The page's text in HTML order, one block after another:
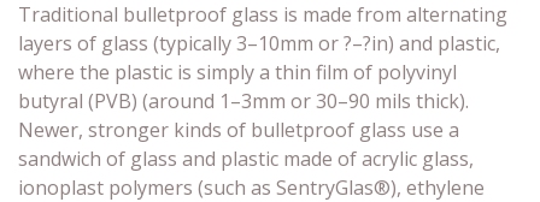
Traditional bulletproof glass is made from alternating
layers of glass (typically 3–10mm or ?–?in) and plastic,
where the plastic is simply a thin film of polyvinyl
butyral (PVB) (around 1–3mm or 30–90 mils thick).
Newer, stronger kinds of bulletproof glass use a
sandwich of glass and plastic made of acrylic glass,
ionoplast polymers (such as SentryGlas®), ethylene